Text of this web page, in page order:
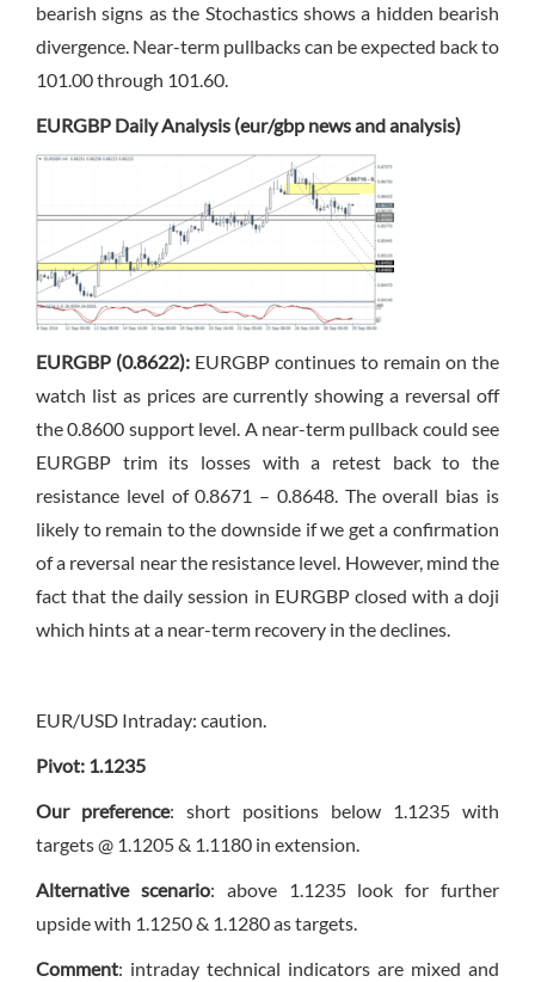
bearish signs as the Stochastics shows a hidden bearish
divergence. Near-term pullbacks can be expected back to
101.00 through 101.60.
EURGBP Daily Analysis (eur/gbp news and analysis)
EURGBP (0.8622): EURGBP continues to remain on the
watch list as prices are currently showing a reversal off
the 0.8600 support level. A near-term pullback could see
EURGBP trim its losses with a retest back to the
resistance level of 0.8671 – 0.8648. The overall bias is
likely to remain to the downside if we get a confirmation
of a reversal near the resistance level. However, mind the
fact that the daily session in EURGBP closed with a doji
which hints at a near-term recovery in the declines.
EUR/USD Intraday: caution.
Pivot: 1.1235
Our preference: short positions below 1.1235 with
targets @ 1.1205 & 1.1180 in extension.
Alternative scenario: above 1.1235 look for further
upside with 1.1250 & 1.1280 as targets.
Comment: intraday technical indicators are mixed and